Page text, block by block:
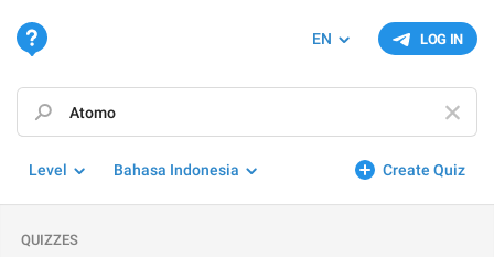
LOG IN
EN
Create Quiz
Level Bahasa Indonesia
QUIZZES